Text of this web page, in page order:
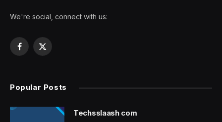
We're social, connect with us:
Facebook
X
Popular Posts
Techsslaash com